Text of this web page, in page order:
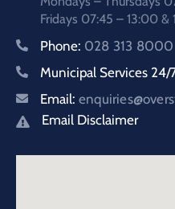
Fridays 07:45 – 13:00 &
Phone: 028 313 8000
Municipal Services 24/
Email:
Email Disclaimer